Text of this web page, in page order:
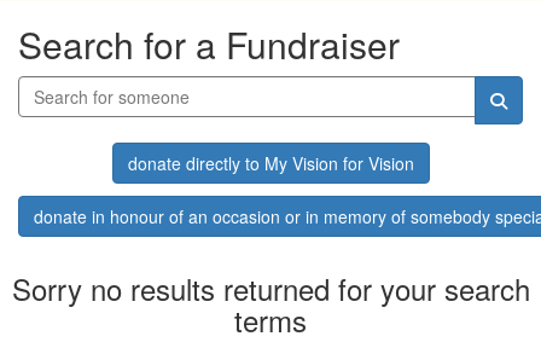
Search for a Fundraiser
donate directly to My Vision for Vision
donate in honour of an occasion or in memory of somebody
Sorry no results returned for your search
terms